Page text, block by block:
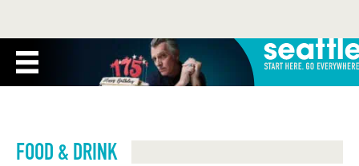
FOOD & DRINK